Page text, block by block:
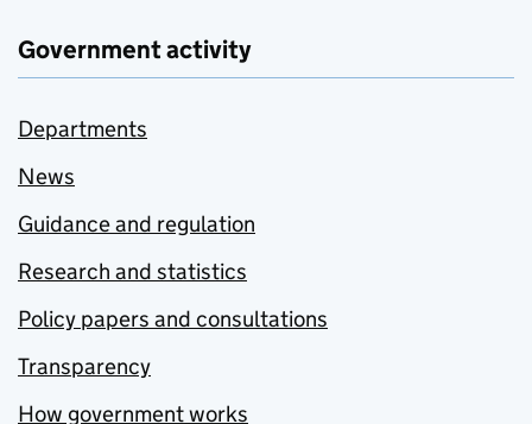
Government activity
Departments
News
Guidance and regulation
Research and statistics
Policy papers and consultations
Transparency
How government works